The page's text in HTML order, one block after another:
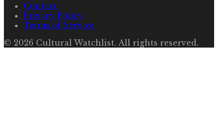
Contact
Privacy Policy
Terms of Service
© 2026 Cultural Watchlist. All rights reserved.